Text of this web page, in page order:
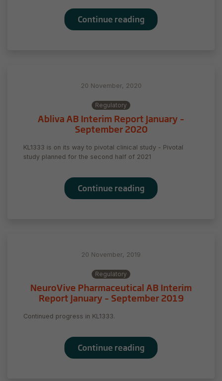
Continue reading
20 November, 2020
Regulatory
Abliva AB Interim Report January –
September 2020
KL1333 is on its way to pivotal clinical study - Pivotal
study planned for the second half of 2021
Continue reading
20 November, 2019
Regulatory
NeuroVive Pharmaceutical AB Interim
Report January – September 2019
Continued progress in KL1333.
Continue reading